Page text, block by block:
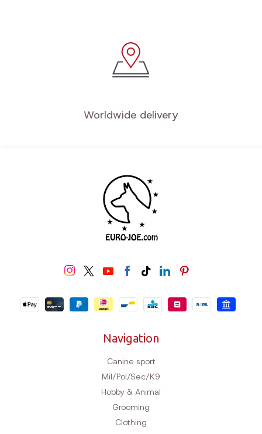
Worldwide delivery